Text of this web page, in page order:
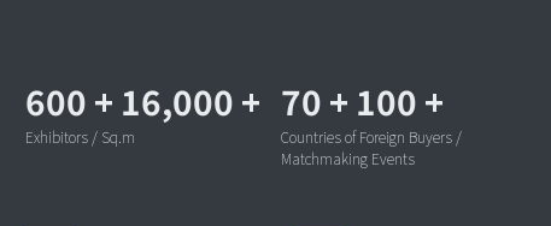
600 + 16,000 +
Exhibitors / Sq.m
70 + 100 +
Countries of Foreign Buyers /
Matchmaking Events